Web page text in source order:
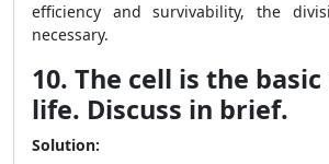
efficiency and survivability, the
necessary.
10. The cell is the
life. Discuss in brief.
Solution: